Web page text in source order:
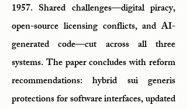
1957. Shared challenges—digital piracy,
open-source licensing conflicts, and AI-
generated code—cut across all three
systems. The paper concludes with reform
recommendations: hybrid sui generis
protections for software interfaces, updated